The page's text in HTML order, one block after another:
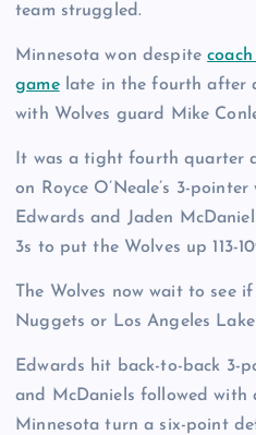
team struggled.
Minnesota won despite
gamelate in the fourth after
with Wolves guard Mike
It was a tight fourth quarter
on Royce O’Neale’s 3-
Edwards and Jaden
3s to put the Wolves up 113-
The Wolves now wait to see
Nuggets or Los Angeles
Edwards hit back-to-back 3-
and McDaniels followed with
Minnesota turn a six-point